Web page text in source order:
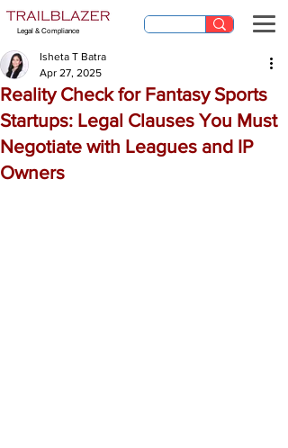
Legal & Compliance
Reality Check for Fantasy Sports
Startups: Legal Clauses You Must
Negotiate with Leagues and IP
Owners
Isheta T Batra
Apr 27, 2025